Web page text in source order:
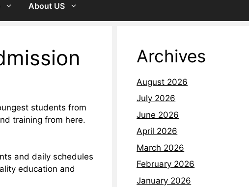
About US
students from
training from here.
and daily schedules
education and
Archives
August 2026
July 2026
June 2026
April 2026
March 2026
February 2026
January 2026